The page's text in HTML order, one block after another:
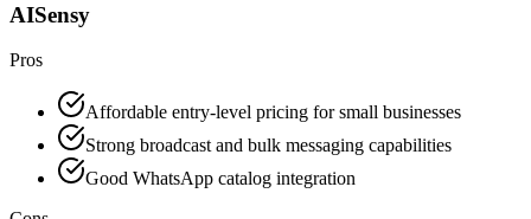
AISensy
Pros
Affordable entry-level pricing for small businesses
Strong broadcast and bulk messaging capabilities
Good WhatsApp catalog integration